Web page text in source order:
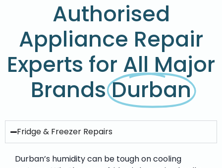
Authorised
Appliance Repair
Experts for All Major
Brands Durban
Fridge & Freezer Repairs
Durban’s humidity can be tough on cooling